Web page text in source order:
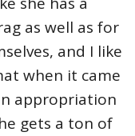
as well as for
and I like
when it came
appropriation
gets a ton of